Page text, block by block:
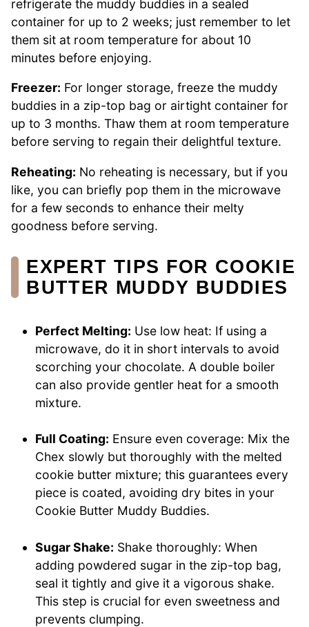
refrigerate the muddy buddies in a sealed
container for up to 2 weeks; just remember to let
them sit at room temperature for about 10
minutes before enjoying.
Freezer: For longer storage, freeze the muddy
buddies in a zip-top bag or airtight container for
up to 3 months. Thaw them at room temperature
before serving to regain their delightful texture.
Reheating: No reheating is necessary, but if you
like, you can briefly pop them in the microwave
for a few seconds to enhance their melty
goodness before serving.
EXPERT TIPS FOR COOKIE
BUTTER MUDDY BUDDIES
Perfect Melting: Use low heat: If using a
microwave, do it in short intervals to avoid
scorching your chocolate. A double boiler
can also provide gentler heat for a smooth
mixture.
Full Coating: Ensure even coverage: Mix the
Chex slowly but thoroughly with the melted
cookie butter mixture; this guarantees every
piece is coated, avoiding dry bites in your
Cookie Butter Muddy Buddies.
Sugar Shake: Shake thoroughly: When
adding powdered sugar in the zip-top bag,
seal it tightly and give it a vigorous shake.
This step is crucial for even sweetness and
prevents clumping.